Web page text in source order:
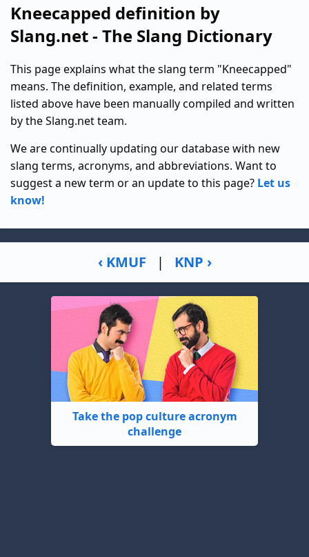
Kneecapped definition by
Slang.net - The Slang Dictionary
This page explains what the slang term "Kneecapped"
means. The definition, example, and related terms
listed above have been manually compiled and written
by the Slang.net team.
We are continually updating our database with new
slang terms, acronyms, and abbreviations. Want to
suggest a new term or an update to this page? Let us
know!
‹ KMUF | KNP ›
Take the pop culture acronym
challenge